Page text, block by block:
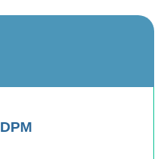
DPM